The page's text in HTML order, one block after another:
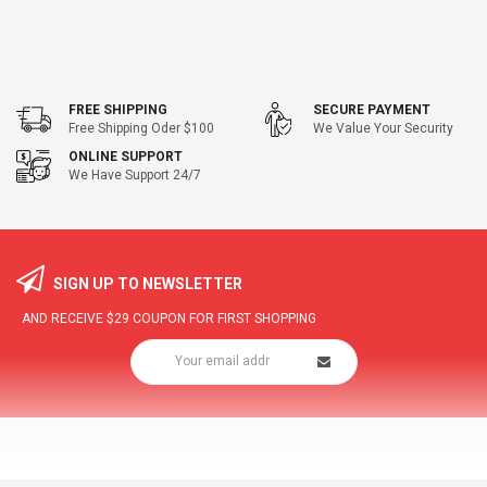
FREE SHIPPING
Free Shipping Oder $100
SECURE PAYMENT
We Value Your Security
ONLINE SUPPORT
We Have Support 24/7
SIGN UP TO NEWSLETTER
AND RECEIVE $29 COUPON FOR FIRST SHOPPING